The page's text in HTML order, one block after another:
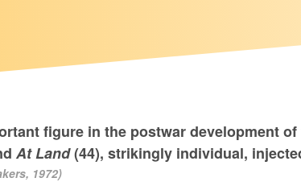
figure in the postwar development
At Land(44), strikingly individual,
1972)